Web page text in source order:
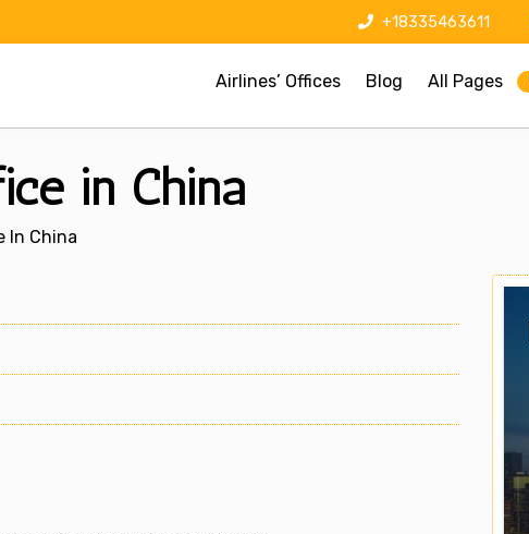
+18335463611
Airlines’ Offices Blog All Pages
in China
In China